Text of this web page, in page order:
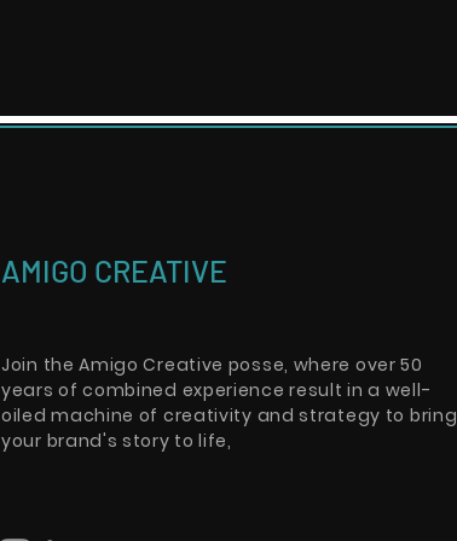
AMIGO CREATIVE
Join the Amigo Creative posse, where over 50
years of combined experience result in a well-
oiled machine of creativity and strategy to bring
your brand's story to life,